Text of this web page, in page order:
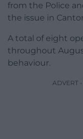
from the Police
the issue in
A total of eight
throughout
behaviour.
ADVERT